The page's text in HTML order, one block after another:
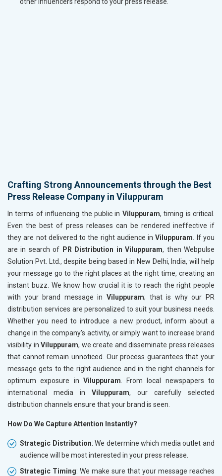
Crafting Strong Announcements through the Best
Press Release Company in Viluppuram
In terms of influencing the public in Viluppuram, timing is critical.
Even the best of press releases can be rendered ineffective if
they are not delivered to the right audience inViluppuram. If you
are in search of PR Distribution in Viluppuram, then Webpulse
Solution Pvt. Ltd., despite being based in New Delhi, India, will help
your message go to the right places at the right time, creating an
instant buzz. We know how crucial it is to reach the right people
with your brand message in Viluppuram; that is why our PR
distribution services are personalized to suit your business needs.
Whether you need to introduce a new product, inform about a
change in the company’s activity, or simply want to increase brand
visibility in Viluppuram, we create and disseminate press releases
that cannot remain unnoticed. Our process guarantees that your
message gets to the right audience and in the right channels for
optimum exposure in Viluppuram. From local newspapers to
international media in Viluppuram, our carefully selected
distribution channels ensure that your brand is seen.
How Do We Capture Attention Instantly?
Strategic Distribution: We determine which media outlet and
audience will be most interested in your press release.
Strategic Timing: We make sure that your message reaches